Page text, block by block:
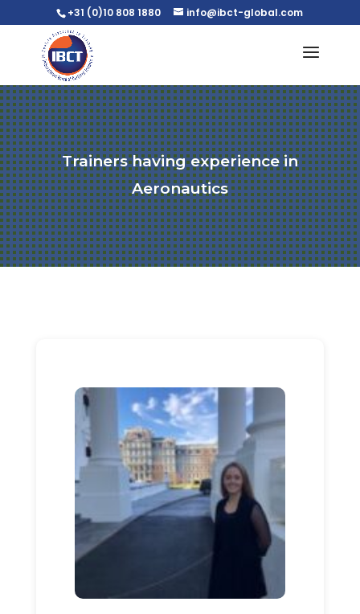
+31 (0)10 808 1880 info@ibct-global.com
Trainers having experience in
Aeronautics